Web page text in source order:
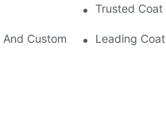
Hangers Trusted Coat
Custom DesignsLeading